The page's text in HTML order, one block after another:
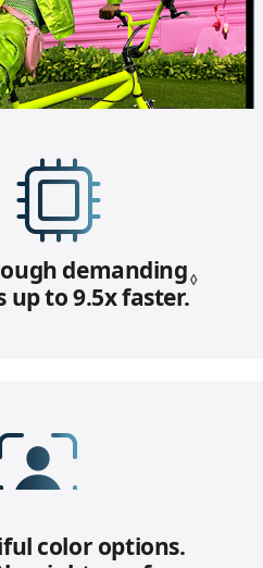
demanding
up to 9.5x faster.
◊
Stage camera
color options.